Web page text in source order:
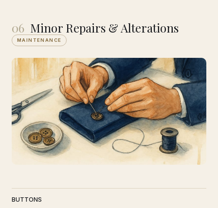
06 Minor Repairs & Alterations
MAINTENANCE
BUTTONS